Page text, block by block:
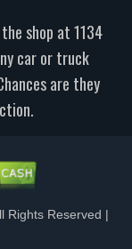
shop at 1134
car or truck
are they
Rights Reserved |